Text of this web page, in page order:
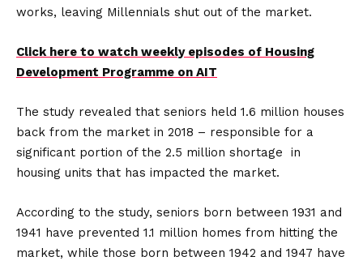
works, leaving Millennials shut out of the market.
Click here to watch weekly episodes of Housing
Development Programme on AIT
The study revealed that seniors held 1.6 million houses
back from the market in 2018 – responsible for a
significant portion of the 2.5 million shortage in
housing units that has impacted the market.
According to the study, seniors born between 1931 and
1941 have prevented 1.1 million homes from hitting the
market, while those born between 1942 and 1947 have